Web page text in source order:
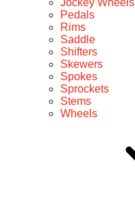
Jockey Wheels
Pedals
Rims
Saddle
Shifters
Skewers
Spokes
Sprockets
Stems
Wheels